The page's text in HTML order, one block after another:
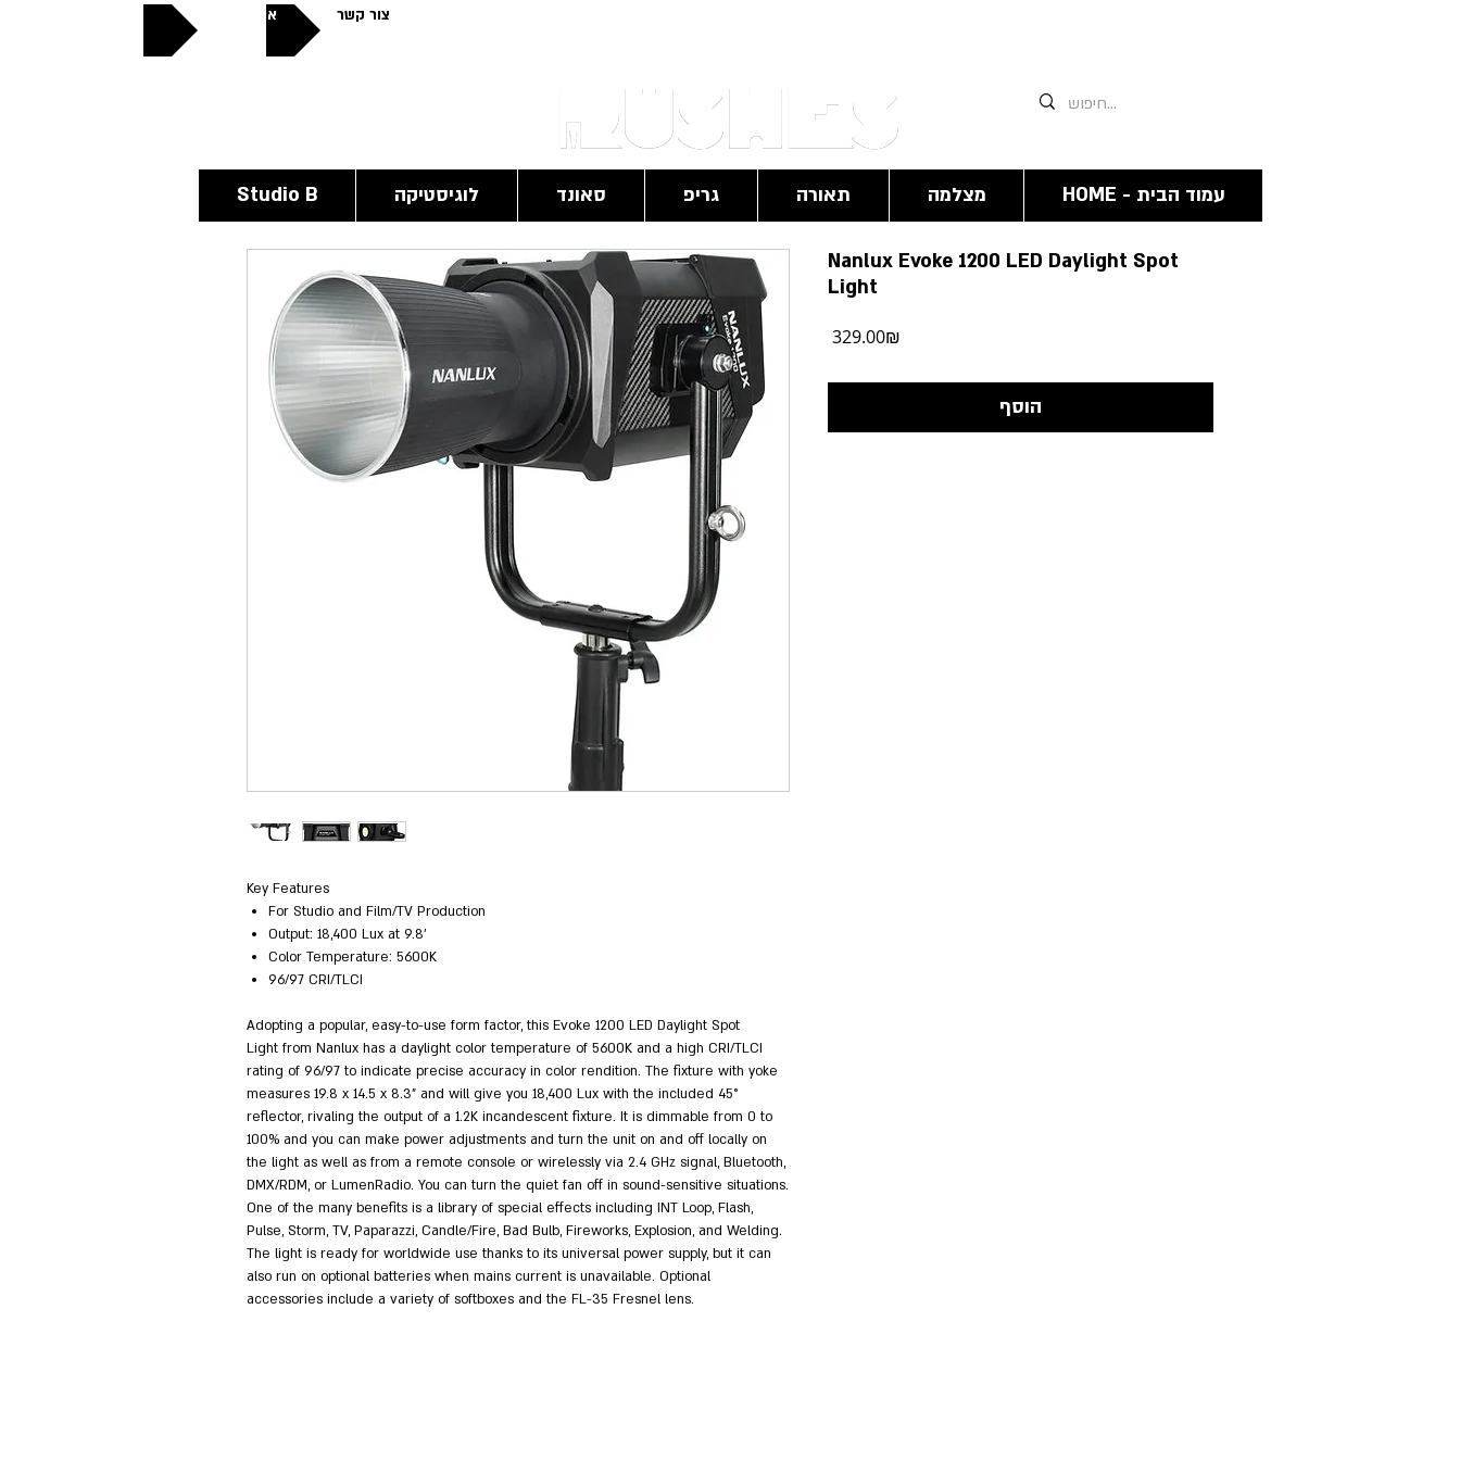
צור קשר אודותינו
Studio B לוגיסטיקה סאונד גריפ תאורה מצלמה HOME - עמוד הבית
Key Features
For Studio and Film/TV Production
Output: 18,400 Lux at 9.8'
Color Temperature: 5600K
96/97 CRI/TLCI
Adopting a popular, easy-to-use form factor, this Evoke 1200 LED Daylight Spot
Light from Nanlux has a daylight color temperature of 5600K and a high CRI/TLCI
rating of 96/97 to indicate precise accuracy in color rendition. The fixture with yoke
measures 19.8 x 14.5 x 8.3" and will give you 18,400 Lux with the included 45°
reflector, rivaling the output of a 1.2K incandescent fixture. It is dimmable from 0 to
100% and you can make power adjustments and turn the unit on and off locally on
the light as well as from a remote console or wirelessly via 2.4 GHz signal, Bluetooth,
DMX/RDM, or LumenRadio. You can turn the quiet fan off in sound-sensitive situations.
One of the many benefits is a library of special effects including INT Loop, Flash,
Pulse, Storm, TV, Paparazzi, Candle/Fire, Bad Bulb, Fireworks, Explosion, and Welding.
The light is ready for worldwide use thanks to its universal power supply, but it can
also run on optional batteries when mains current is unavailable. Optional
accessories include a variety of softboxes and the FL-35 Fresnel lens.
Nanlux Evoke 1200 LED Daylight Spot
Light
‏329.00 ‏₪
הוסף